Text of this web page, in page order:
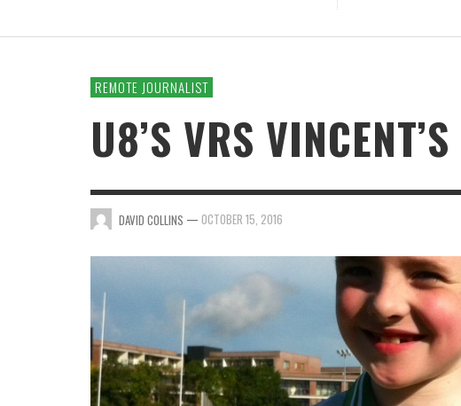
REMOTE JOURNALIST
U8’S VRS
DAVID COLLINS — OCTOBER 15, 2016